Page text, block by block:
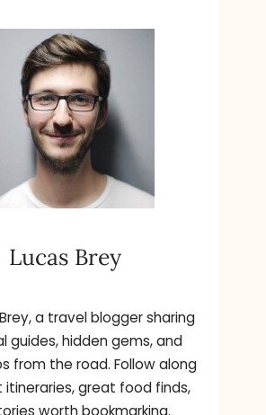
Lucas Brey
Brey, a travel blogger sharing
guides, hidden gems, and
from the road. Follow along
itineraries, great food finds,
worth bookmarking.